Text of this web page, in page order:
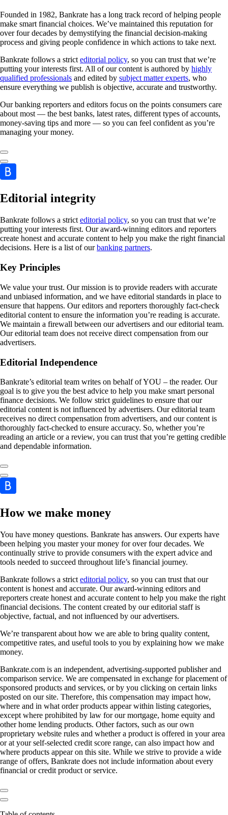
Founded in 1982, Bankrate has a long track record of helping people
make smart financial choices. We’ve maintained this reputation for
over four decades by demystifying the financial decision-making
process and giving people confidence in which actions to take next.
Bankrate follows a strict editorial policy, so you can trust that we’re
putting your interests first. All of our content is authored by highly
qualified professionals and edited by subject matter experts, who
ensure everything we publish is objective, accurate and trustworthy.
Our banking reporters and editors focus on the points consumers care
about most — the best banks, latest rates, different types of accounts,
money-saving tips and more — so you can feel confident as you’re
managing your money.
Editorial integrity
Bankrate follows a strict editorial policy, so you can trust that we’re
putting your interests first. Our award-winning editors and reporters
create honest and accurate content to help you make the right financial
decisions. Here is a list of ourbanking partners.
Key Principles
We value your trust. Our mission is to provide readers with accurate
and unbiased information, and we have editorial standards in place to
ensure that happens. Our editors and reporters thoroughly fact-check
editorial content to ensure the information you’re reading is accurate.
We maintain a firewall between our advertisers and our editorial team.
Our editorial team does not receive direct compensation from our
advertisers.
Editorial Independence
Bankrate’s editorial team writes on behalf of YOU – the reader. Our
goal is to give you the best advice to help you make smart personal
finance decisions. We follow strict guidelines to ensure that our
editorial content is not influenced by advertisers. Our editorial team
receives no direct compensation from advertisers, and our content is
thoroughly fact-checked to ensure accuracy. So, whether you’re
reading an article or a review, you can trust that you’re getting credible
and dependable information.
How we make money
You have money questions. Bankrate has answers. Our experts have
been helping you master your money for over four decades. We
continually strive to provide consumers with the expert advice and
tools needed to succeed throughout life’s financial journey.
Bankrate follows a strict editorial policy, so you can trust that our
content is honest and accurate. Our award-winning editors and
reporters create honest and accurate content to help you make the right
financial decisions. The content created by our editorial staff is
objective, factual, and not influenced by our advertisers.
We’re transparent about how we are able to bring quality content,
competitive rates, and useful tools to you by explaining how we make
money.
Bankrate.com is an independent, advertising-supported publisher and
comparison service. We are compensated in exchange for placement of
sponsored products and services, or by you clicking on certain links
posted on our site. Therefore, this compensation may impact how,
where and in what order products appear within listing categories,
except where prohibited by law for our mortgage, home equity and
other home lending products. Other factors, such as our own
proprietary website rules and whether a product is offered in your area
or at your self-selected credit score range, can also impact how and
where products appear on this site. While we strive to provide a wide
range of offers, Bankrate does not include information about every
financial or credit product or service.